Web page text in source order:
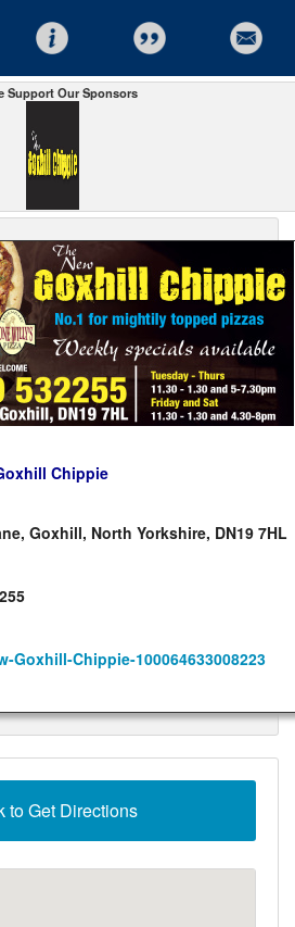
Support Our Sponsors
Chippie
Goxhill, North Yorkshire, DN19 7HL
Goxhill-Chippie-100064633008223
to Get Directions